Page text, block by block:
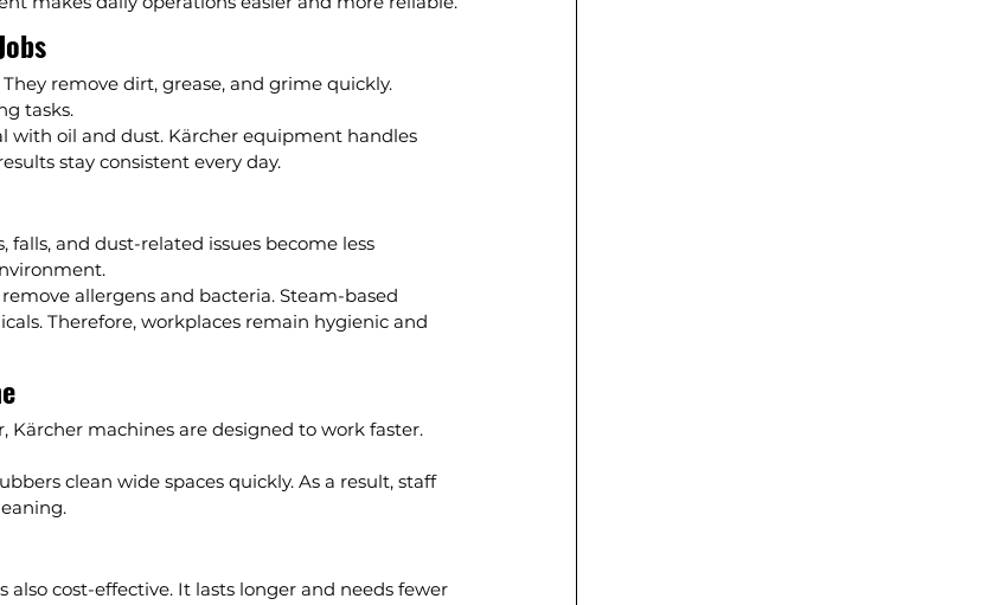
remove dirt, grease, and grime quickly.
tasks.
with oil and dust. Kärcher equipment handles
stay consistent every day.
falls, and dust-related issues become less
allergens and bacteria. Steam-based
Therefore, workplaces remain hygienic and
machines are designed to work faster.
clean wide spaces quickly. As a result, staff
cost-effective. It lasts longer and needs fewer